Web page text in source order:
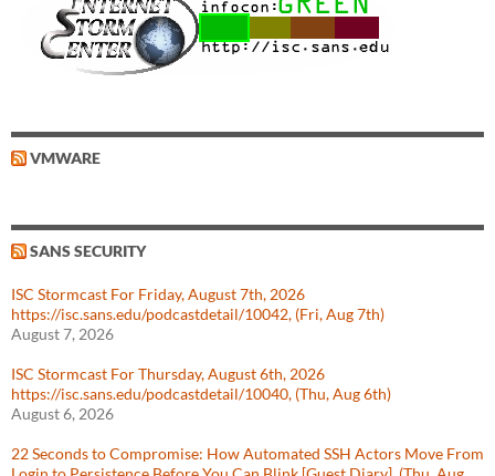
VMWARE
SANS SECURITY
ISC Stormcast For Friday, August 7th, 2026
https://isc.sans.edu/podcastdetail/10042, (Fri, Aug 7th)
August 7, 2026
ISC Stormcast For Thursday, August 6th, 2026
https://isc.sans.edu/podcastdetail/10040, (Thu, Aug 6th)
August 6, 2026
22 Seconds to Compromise: How Automated SSH Actors Move From